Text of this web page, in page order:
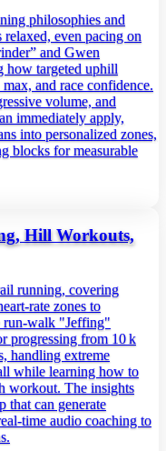
philosophies and
even pacing on
and Gwen
how targeted uphill
and race confidence.
volume, and
immediately apply,
into personalized zones,
blocks for measurable
Hill Workouts,
running, covering
zones to
run‑walk "Jeffing"
progressing from 10 k
handling extreme
while learning how to
workout. The insights
that can generate
audio coaching to